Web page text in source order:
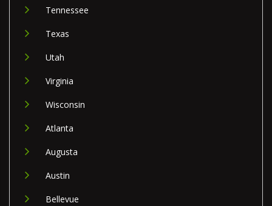
Tennessee
Texas
Utah
Virginia
Wisconsin
Atlanta
Augusta
Austin
Bellevue